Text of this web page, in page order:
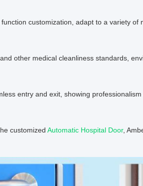
customization, adapt to a variety of
other medical cleanliness standards,
entry and exit, showing
customized Automatic Hospital Door,